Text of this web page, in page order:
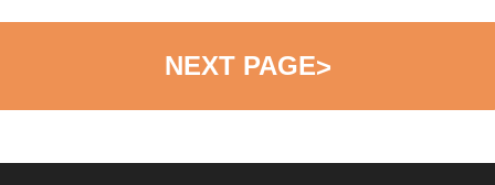
NEXT PAGE>